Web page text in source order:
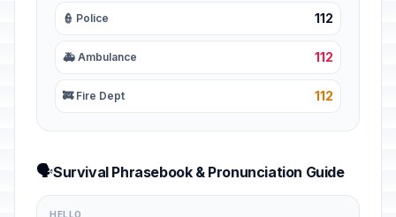
👮 Police 112
🚑 Ambulance 112
🚒 Fire Dept 112
🗣️Survival Phrasebook & Pronunciation Guide
HELLO